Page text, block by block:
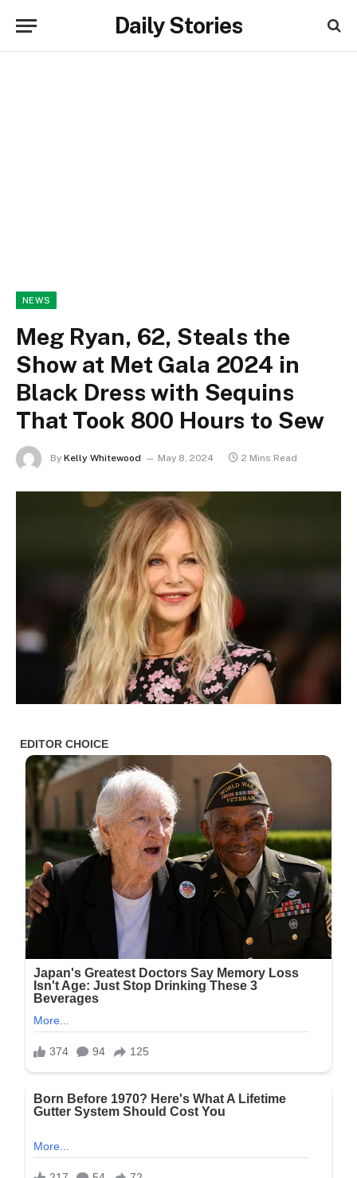
Daily Stories
NEWS
Meg Ryan, 62, Steals the
Show at Met Gala 2024 in
Black Dress with Sequins
That Took 800 Hours to Sew
By Kelly Whitewood May 8, 2024 2 Mins Read